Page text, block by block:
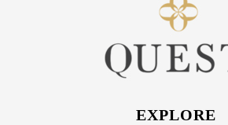
EXPLORE